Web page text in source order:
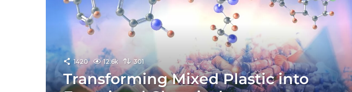
1420 12.6k 301
Transforming Mixed Plastic into